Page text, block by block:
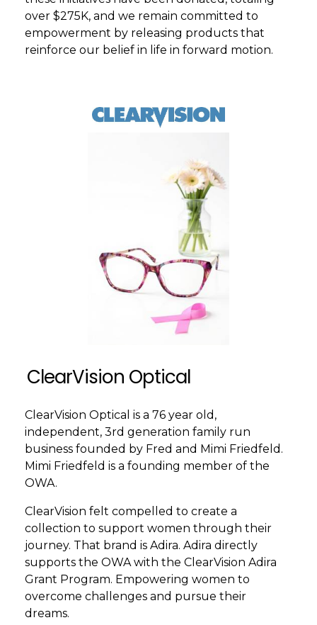
over $275K, and we remain committed to
empowerment by releasing products that
reinforce our belief in life in forward motion.
ClearVision Optical
ClearVision Optical is a 76 year old,
independent, 3rd generation family run
business founded by Fred and Mimi Friedfeld.
Mimi Friedfeld is a founding member of the
OWA.
ClearVision felt compelled to create a
collection to support women through their
journey. That brand is Adira. Adira directly
supports the OWA with the ClearVision Adira
Grant Program. Empowering women to
overcome challenges and pursue their
dreams.